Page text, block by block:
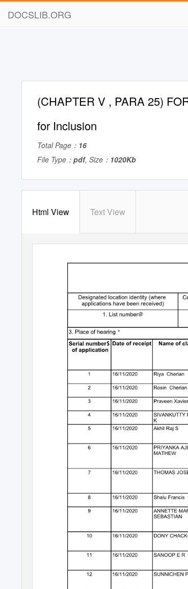
DOCSLIB.ORG
(CHAPTER V , PARA 25)
for Inclusion
Total Page： 16
File Type： pdf, Size： 1020Kb
Html View Text View